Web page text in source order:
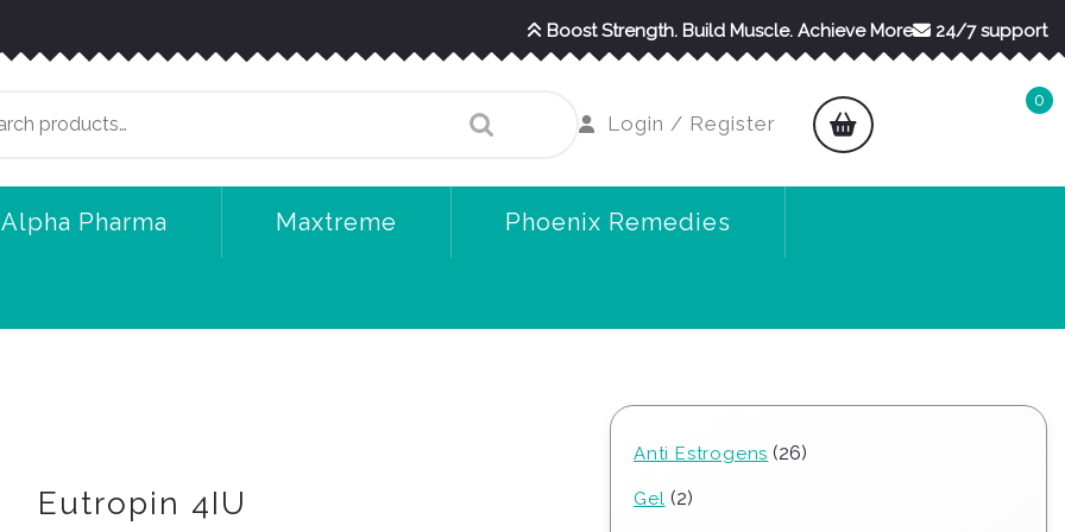
Boost Strength. Build Muscle. Achieve More 24/7 support
Login / RegisterLogin
Register
cart
0
Alpha Pharma Maxtreme Phoenix Remedies
Eutropin 4IU
Anti Estrogens 2626
Gel 22